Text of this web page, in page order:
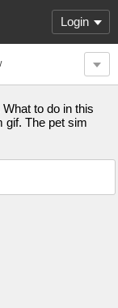
Login
to do in this
gif. The pet sim